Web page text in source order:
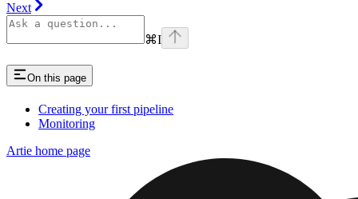
Next
⌘I
On this page
Creating your first pipeline
Monitoring
Artie home page